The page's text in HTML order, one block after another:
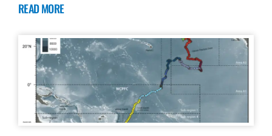
READ MORE